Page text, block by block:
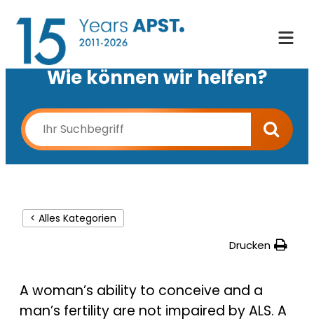
Wie können wir helfen?
< Alles Kategorien
Drucken
A woman’s ability to conceive and a
man’s fertility are not impaired by ALS. A